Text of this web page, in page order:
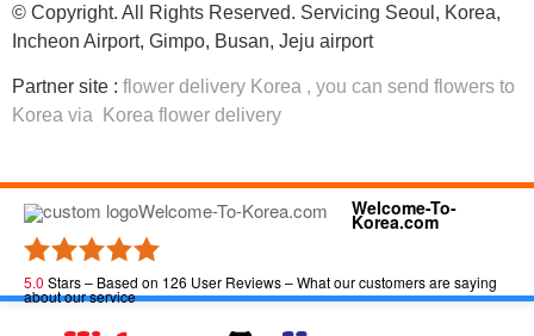
© Copyright. All Rights Reserved. Servicing Seoul, Korea,
Incheon Airport, Gimpo, Busan, Jeju airport
Partner site : flower delivery Korea , you can send flowers to
Korea via Korea flower delivery
Welcome-To-
Korea.com
5.0 Stars – Based on 126 User Reviews – What our customers are saying
about our service